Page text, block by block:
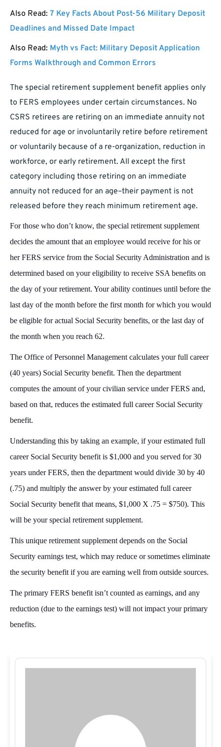
Also Read: 7 Key Facts About Post-56 Military Deposit
Deadlines and Missed Date Impact
Also Read: Myth vs Fact: Military Deposit Application
Forms Walkthrough and Common Errors
The special retirement supplement benefit applies only
to FERS employees under certain circumstances. No
CSRS retirees are retiring on an immediate annuity not
reduced for age or involuntarily retire before retirement
or voluntarily because of a re-organization, reduction in
workforce, or early retirement. All except the first
category including those retiring on an immediate
annuity not reduced for an age–their payment is not
released before they reach minimum retirement age.
For those who don’t know, the special retirement supplement
decides the amount that an employee would receive for his or
her FERS service from the Social Security Administration and is
determined based on your eligibility to receive SSA benefits on
the day of your retirement. Your ability continues until before the
last day of the month before the first month for which you would
be eligible for actual Social Security benefits, or the last day of
the month when you reach 62.
The Office of Personnel Management calculates your full career
(40 years) Social Security benefit. Then the department
computes the amount of your civilian service under FERS and,
based on that, reduces the estimated full career Social Security
benefit.
Understanding this by taking an example, if your estimated full
career Social Security benefit is $1,000 and you served for 30
years under FERS, then the department would divide 30 by 40
(.75) and multiply the answer by your estimated full career
Social Security benefit that means, $1,000 X .75 = $750). This
will be your special retirement supplement.
This unique retirement supplement depends on the Social
Security earnings test, which may reduce or sometimes eliminate
the security benefit if you are earning well from outside sources.
The primary FERS benefit isn’t counted as earnings, and any
reduction (due to the earnings test) will not impact your primary
benefits.